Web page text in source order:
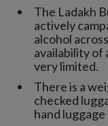
The Ladakh
actively
alcohol
availability of
very limited.
There is a
checked
hand